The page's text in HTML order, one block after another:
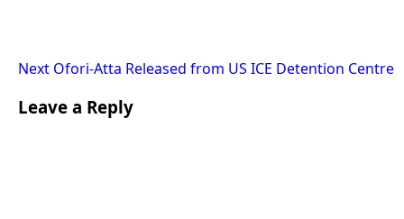
Next Ofori-Atta Released from US ICE Detention Centre
Leave a Reply